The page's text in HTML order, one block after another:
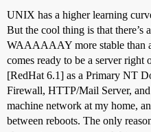
UNIX has a higher learning
But the cool thing is that there’s
WAAAAAAY more stable than
comes ready to be a server
[RedHat 6.1] as a Primary NT
Firewall, HTTP/Mail Server,
machine network at my home,
between reboots. The only